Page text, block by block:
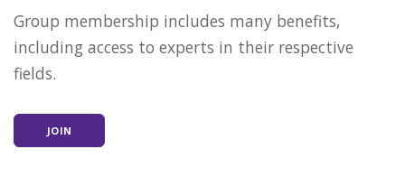
Group membership includes many benefits,
including access to experts in their respective
fields.
JOIN